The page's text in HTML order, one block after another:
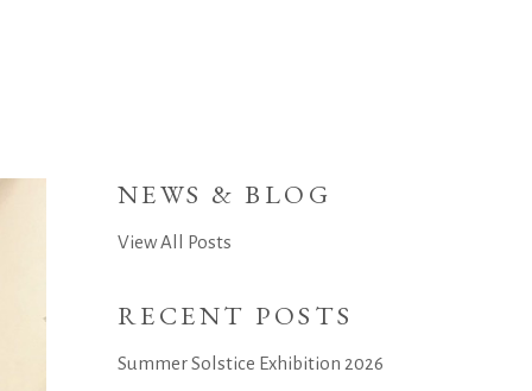
NEWS & BLOG
View All Posts
RECENT POSTS
Summer Solstice Exhibition 2026